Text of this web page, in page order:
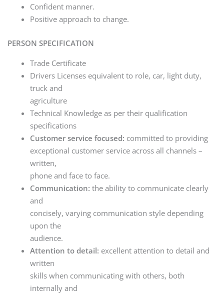
Confident manner.
Positive approach to change.
PERSON SPECIFICATION
Trade Certificate
Drivers Licenses equivalent to role, car, light duty,
truck and
agriculture
Technical Knowledge as per their qualification
specifications
Customer service focused: committed to providing
exceptional customer service across all channels –
written,
phone and face to face.
Communication: the ability to communicate clearly
and
concisely, varying communication style depending
upon the
audience.
Attention to detail: excellent attention to detail and
written
skills when communicating with others, both
internally and